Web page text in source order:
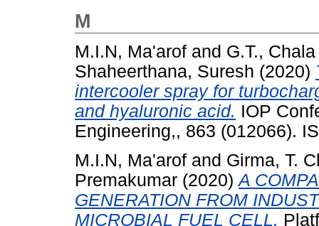
M
M.I.N, Ma'arof and G.T., Chala
Shaheerthana, Suresh (2020)
intercooler spray for
and hyaluronic acid. IOP
Engineering,, 863 (012066).
M.I.N, Ma'arof and Girma, T.
Premakumar (2020)A
GENERATION FROM
MICROBIAL FUEL CELL.